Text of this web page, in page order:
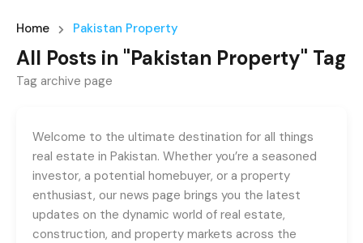
Home Pakistan Property
All Posts in "Pakistan Property" Tag
Tag archive page
Welcome to the ultimate destination for all things
real estate in Pakistan. Whether you’re a seasoned
investor, a potential homebuyer, or a property
enthusiast, our news page brings you the latest
updates on the dynamic world of real estate,
construction, and property markets across the